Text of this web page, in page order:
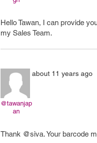
Hello Tawan, I can provide
my Sales Team.
@tawanjap
an
about 11 years ago
Thank @siva. Your barcode